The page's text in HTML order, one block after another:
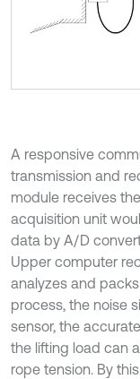
A responsive
transmission and
module receives
acquisition unit
data by A/D
Upper computer
analyzes and
process, the noise
sensor, the
the lifting load can
rope tension. By